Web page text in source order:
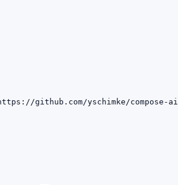
github.com/yschimke/compose-